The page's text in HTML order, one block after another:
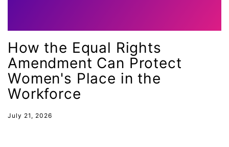
New Jesey
New Mexico
nonbinary
North Carolina
ocean conservation
How the Equal Rights
Amendment Can Protect
Women's Place in the
Workforce
July 21, 2026